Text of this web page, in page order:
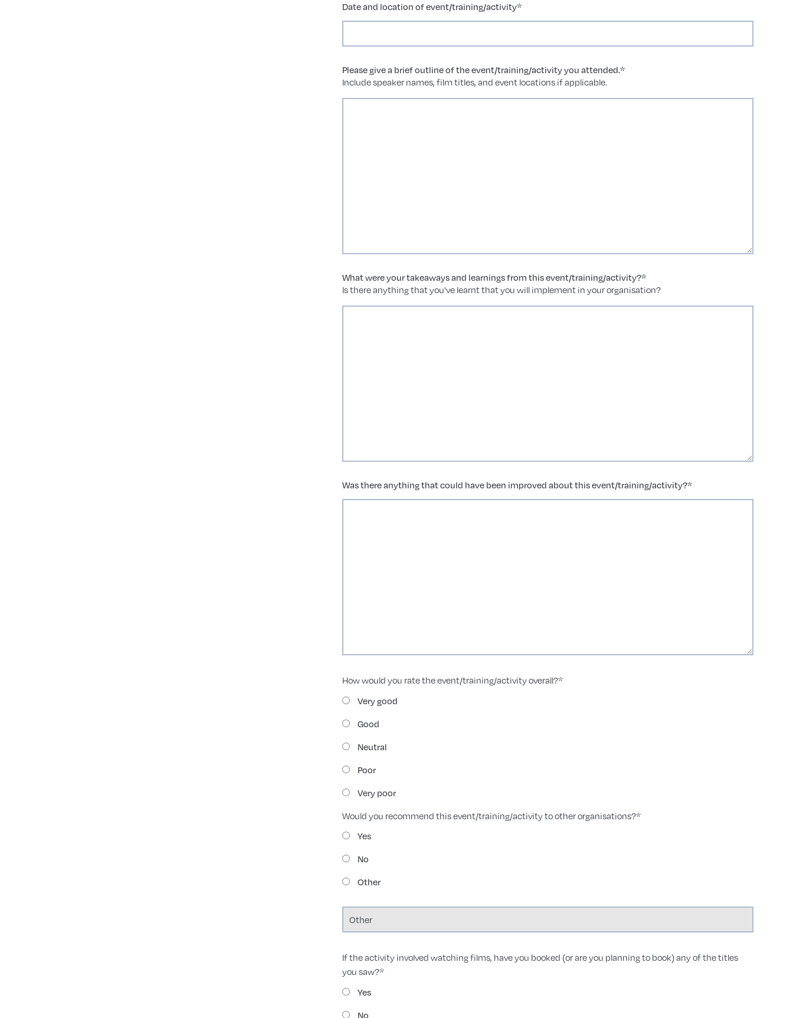
Date and location of event/training/activity*
Please give a brief outline of the event/training/activity you attended.*
Include speaker names, film titles, and event locations if applicable.
What were your takeaways and learnings from this event/training/activity?*
Is there anything that you've learnt that you will implement in your organisation?
Was there anything that could have been improved about this event/training/activity?*
How would you rate the event/training/activity overall?*
Very good
Good
Neutral
Poor
Very poor
Would you recommend this event/training/activity to other organisations?*
Yes
No
Other
If the activity involved watching films, have you booked (or are you planning to book) any of the titles
you saw?*
Yes
No